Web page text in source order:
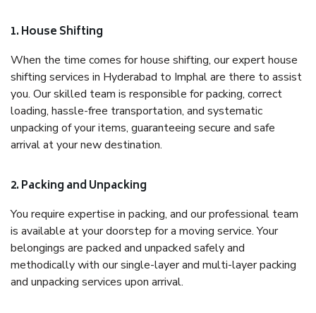
1. House Shifting
When the time comes for house shifting, our expert house
shifting services in Hyderabad to Imphal are there to assist
you. Our skilled team is responsible for packing, correct
loading, hassle-free transportation, and systematic
unpacking of your items, guaranteeing secure and safe
arrival at your new destination.
2. Packing and Unpacking
You require expertise in packing, and our professional team
is available at your doorstep for a moving service. Your
belongings are packed and unpacked safely and
methodically with our single-layer and multi-layer packing
and unpacking services upon arrival.